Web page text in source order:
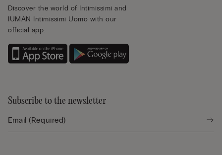
Discover the world of Intimissimi and
IUMAN Intimissimi Uomo with our
official app.
Subscribe to the newsletter